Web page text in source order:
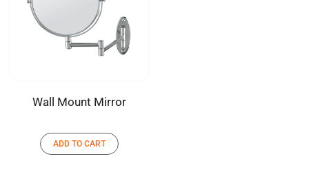
Wall Mount Mirror
ADD TO CART